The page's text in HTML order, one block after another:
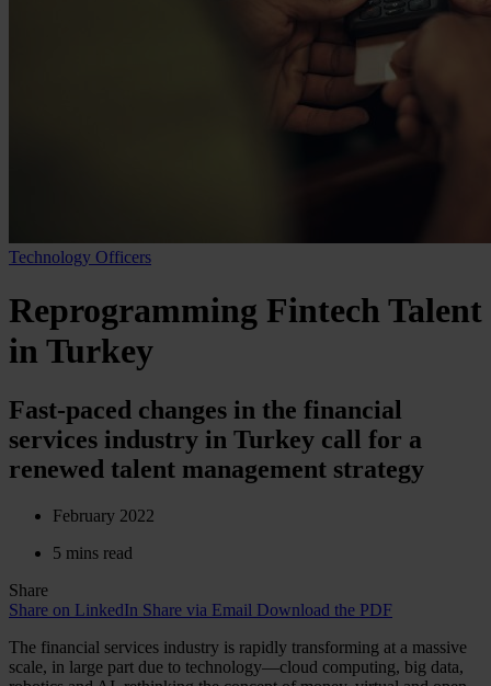
Technology Officers
Reprogramming Fintech Talent
in Turkey
Fast-paced changes in the financial
services industry in Turkey call for a
renewed talent management strategy
February 2022
5 mins read
Share
Share on LinkedIn Share via Email Download the PDF
The financial services industry is rapidly transforming at a massive
scale, in large part due to technology—cloud computing, big data,